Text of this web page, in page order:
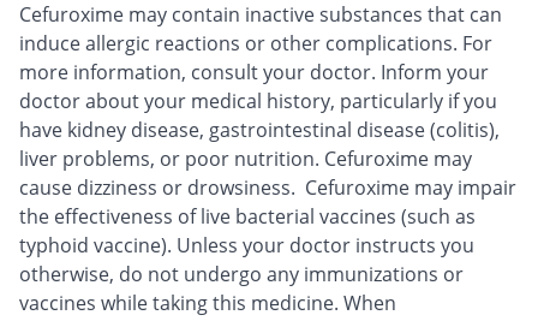
Cefuroxime may contain inactive substances that can
induce allergic reactions or other complications. For
more information, consult your doctor. Inform your
doctor about your medical history, particularly if you
have kidney disease, gastrointestinal disease (colitis),
liver problems, or poor nutrition. Cefuroxime may
cause dizziness or drowsiness. Cefuroxime may impair
the effectiveness of live bacterial vaccines (such as
typhoid vaccine). Unless your doctor instructs you
otherwise, do not undergo any immunizations or
vaccines while taking this medicine. When